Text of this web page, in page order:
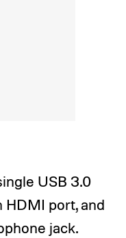
USB 3.0
HDMI port, and
jack.